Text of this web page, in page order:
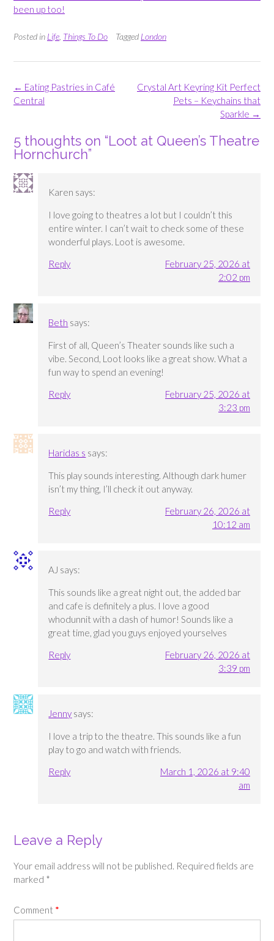
been up too!
Posted in Life Things To Do Tagged London
Post
navigation
Crystal Art Keyring Kit Perfect
Pets – Keychains that
Sparkle →
← Eating Pastries in Café
Central
5 thoughts on “Loot at Queen’s Theatre
Hornchurch”
Karen says:
I love going to theatres a lot but I couldn’t this
entire winter. I can’t wait to check some of these
wonderful plays. Loot is awesome.
Reply
February 25, 2026 at
2:02 pm
Beth says:
First of all, Queen’s Theater sounds like such a
vibe. Second, Loot looks like a great show. What a
fun way to spend an evening!
Reply
February 25, 2026 at
3:23 pm
Haridas s says:
This play sounds interesting. Although dark humer
isn’t my thing, I’ll check it out anyway.
Reply
February 26, 2026 at
10:12 am
AJ says:
This sounds like a great night out, the added bar
and cafe is definitely a plus. I love a good
whodunnit with a dash of humor! Sounds like a
great time, glad you guys enjoyed yourselves
Reply
February 26, 2026 at
3:39 pm
Jenny says:
I love a trip to the theatre. This sounds like a fun
play to go and watch with friends.
Reply
March 1, 2026 at 9:40
am
Leave a Reply
Your email address will not be published. Required fields are
marked *
Comment *